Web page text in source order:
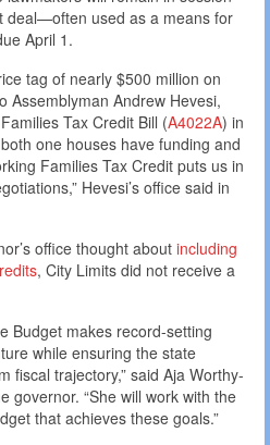
deal—often used as a means for
April 1.
tag of nearly $500 million on
Assemblyman Andrew Hevesi,
Tax Credit Bill (A4022A) in
one houses have funding and
Families Tax Credit puts us in
Hevesi’s office said in
office thought about including
, City Limits did not receive a
Budget makes record-setting
while ensuring the state
fiscal trajectory,” said Aja Worthy-
governor. “She will work with the
that achieves these goals.”